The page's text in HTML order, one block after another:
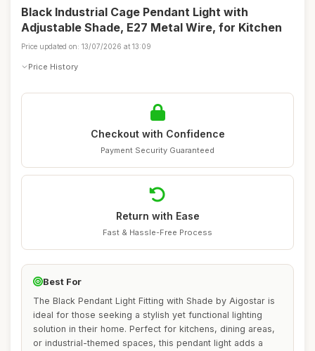
Black Industrial Cage Pendant Light with
Adjustable Shade, E27 Metal Wire, for Kitchen
Price updated on: 13/07/2026 at 13:09
Price History
Checkout with Confidence
Payment Security Guaranteed
Return with Ease
Fast & Hassle-Free Process
Best For
The Black Pendant Light Fitting with Shade by Aigostar is
ideal for those seeking a stylish yet functional lighting
solution in their home. Perfect for kitchens, dining areas,
or industrial-themed spaces, this pendant light adds a